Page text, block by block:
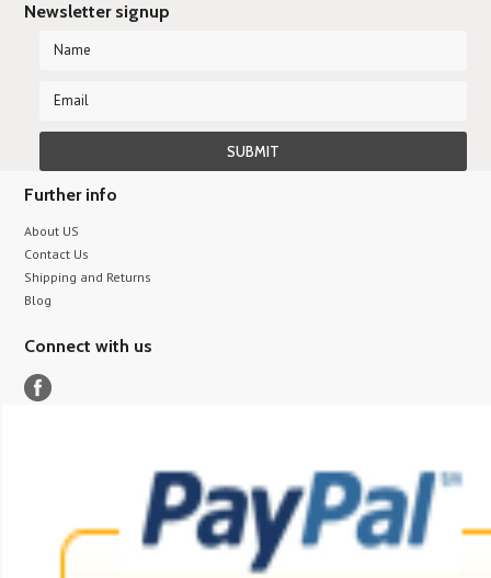
Newsletter signup
Further info
About US
Contact Us
Shipping and Returns
Blog
Connect with us